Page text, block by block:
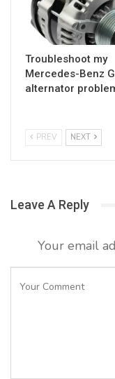
Troubleshoot my
Mercedes-Benz
alternator
PREV NEXT
Leave A Reply
Your email